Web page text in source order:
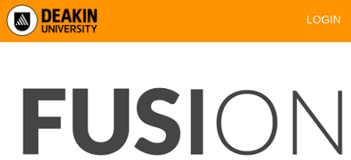
LOGIN